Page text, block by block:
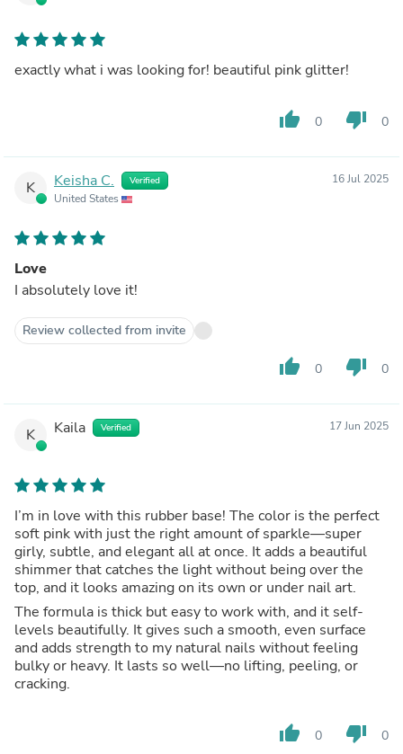
exactly what i was looking for! beautiful pink glitter!
thumb_up 0 thumb_down 0
K Keisha C. Verified
United States
16 Jul 2025
Love
I absolutely love it!
Review collected from invite
thumb_up 0 thumb_down 0
K Kaila Verified 17 Jun 2025
I’m in love with this rubber base! The color is the perfect
soft pink with just the right amount of sparkle—super
girly, subtle, and elegant all at once. It adds a beautiful
shimmer that catches the light without being over the
top, and it looks amazing on its own or under nail art.
The formula is thick but easy to work with, and it self-
levels beautifully. It gives such a smooth, even surface
and adds strength to my natural nails without feeling
bulky or heavy. It lasts so well—no lifting, peeling, or
cracking.
thumb_up 0 thumb_down 0